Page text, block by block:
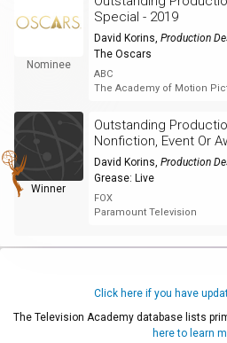
Nominee
Special - 2019
David Korins, Production
The Oscars
ABC
The Academy of Motion
Winner
Outstanding
Nonfiction, Event Or
David Korins, Production
Grease: Live
FOX
Paramount Television
Click here if you have
The Television Academy database lists
here to learn